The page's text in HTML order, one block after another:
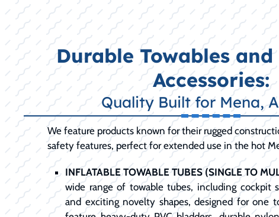
Durable Towables and
Accessories:
Quality Built for Mena,
We feature products known for their rugged
safety features, perfect for extended use in the hot
INFLATABLE TOWABLE TUBES (SINGLE TO
wide range of towable tubes, including cockpit
and exciting novelty shapes, designed for one